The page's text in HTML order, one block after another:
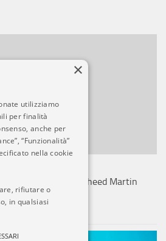
Defense With Lockheed Martin
×
utilizziamo
per finalità
anche per
“Funzionalità”
nella cookie
rifiutare o
in qualsiasi